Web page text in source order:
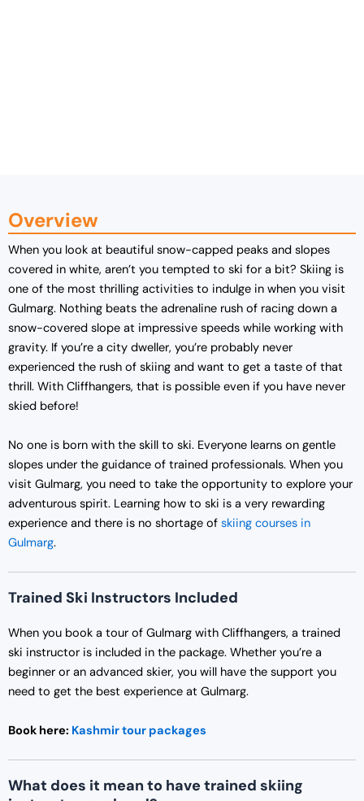
Overview
When you look at beautiful snow-capped peaks and slopes
covered in white, aren’t you tempted to ski for a bit? Skiing is
one of the most thrilling activities to indulge in when you visit
Gulmarg. Nothing beats the adrenaline rush of racing down a
snow-covered slope at impressive speeds while working with
gravity. If you’re a city dweller, you’re probably never
experienced the rush of skiing and want to get a taste of that
thrill. With Cliffhangers, that is possible even if you have never
skied before!
No one is born with the skill to ski. Everyone learns on gentle
slopes under the guidance of trained professionals. When you
visit Gulmarg, you need to take the opportunity to explore your
adventurous spirit. Learning how to ski is a very rewarding
experience and there is no shortage of skiing courses in
Gulmarg.
Trained Ski Instructors Included
When you book a tour of Gulmarg with Cliffhangers, a trained
ski instructor is included in the package. Whether you’re a
beginner or an advanced skier, you will have the support you
need to get the best experience at Gulmarg.
Book here: Kashmir tour packages
What does it mean to have trained skiing